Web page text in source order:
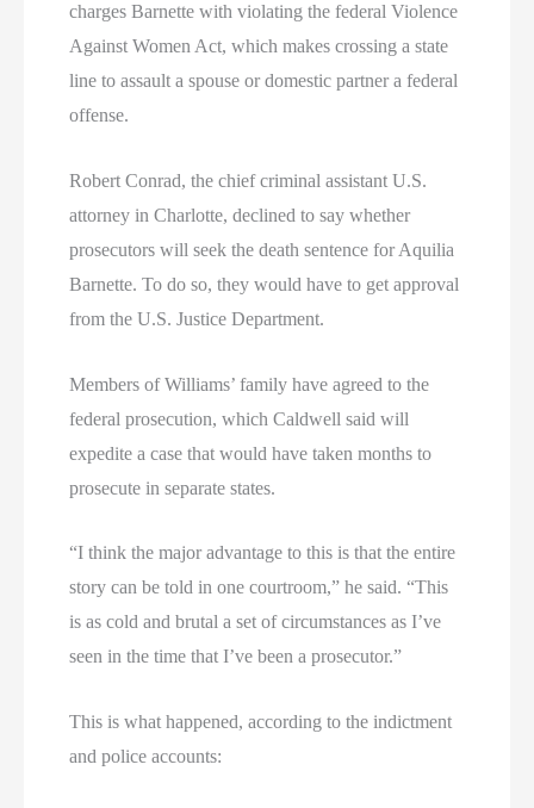
charges Barnette with violating the federal Violence
Against Women Act, which makes crossing a state
line to assault a spouse or domestic partner a federal
offense.
Robert Conrad, the chief criminal assistant U.S.
attorney in Charlotte, declined to say whether
prosecutors will seek the death sentence for Aquilia
Barnette. To do so, they would have to get approval
from the U.S. Justice Department.
Members of Williams’ family have agreed to the
federal prosecution, which Caldwell said will
expedite a case that would have taken months to
prosecute in separate states.
“I think the major advantage to this is that the entire
story can be told in one courtroom,” he said. “This
is as cold and brutal a set of circumstances as I’ve
seen in the time that I’ve been a prosecutor.”
This is what happened, according to the indictment
and police accounts: